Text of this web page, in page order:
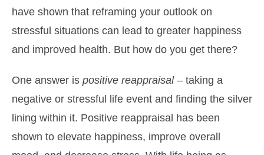
have shown that reframing your outlook on
stressful situations can lead to greater happiness
and improved health. But how do you get there?
One answer is positive reappraisal– taking a
negative or stressful life event and finding the silver
lining within it. Positive reappraisal has been
shown to elevate happiness, improve overall